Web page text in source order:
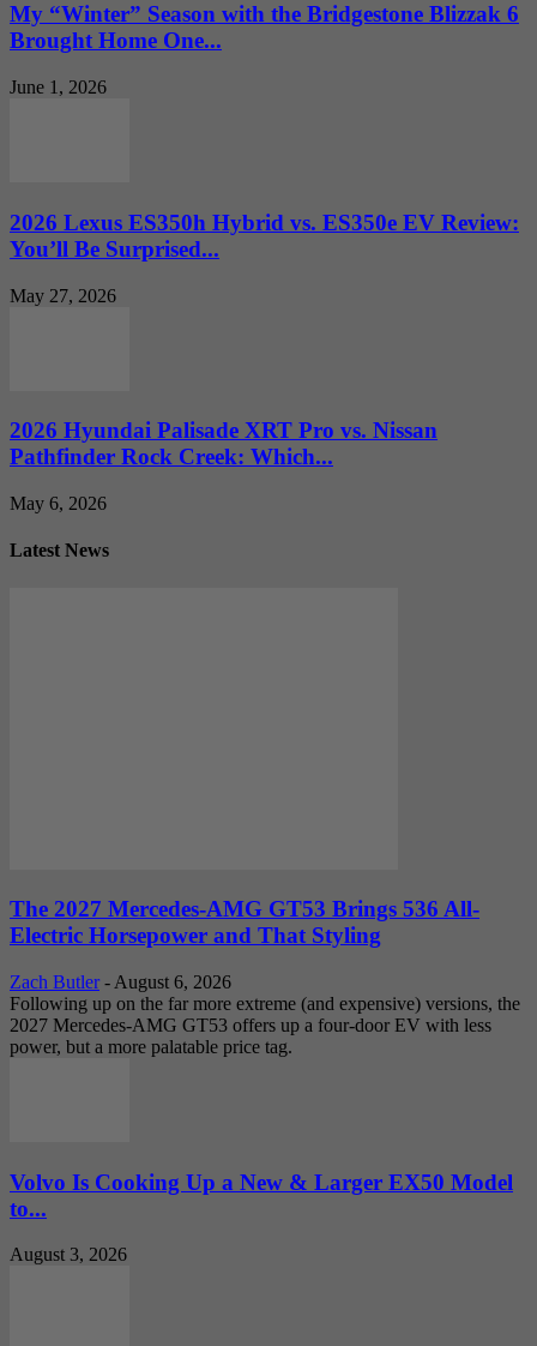
My “Winter” Season with the Bridgestone Blizzak 6
Brought Home One...
June 1, 2026
2026 Lexus ES350h Hybrid vs. ES350e EV Review:
You’ll Be Surprised...
May 27, 2026
2026 Hyundai Palisade XRT Pro vs. Nissan
Pathfinder Rock Creek: Which...
May 6, 2026
Latest News
The 2027 Mercedes-AMG GT53 Brings 536 All-
Electric Horsepower and That Styling
Zach Butler - August 6, 2026
Following up on the far more extreme (and expensive) versions, the
2027 Mercedes-AMG GT53 offers up a four-door EV with less
power, but a more palatable price tag.
Volvo Is Cooking Up a New & Larger EX50 Model
to...
August 3, 2026